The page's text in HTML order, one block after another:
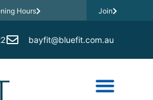
Hours Join
bayfit@bluefit.com.au